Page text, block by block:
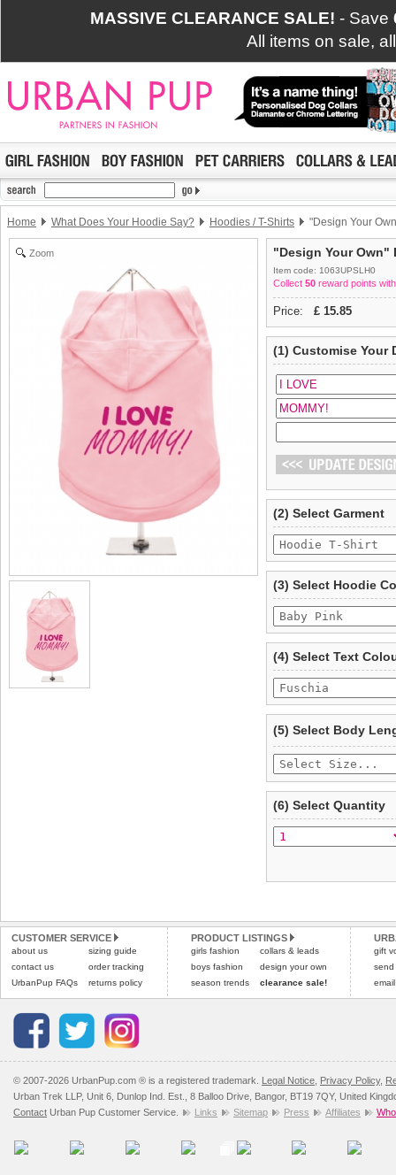
MASSIVE CLEARANCE SALE! - Save
All items on sale,
Home What Does Your Hoodie Say? Hoodies / T-Shirts "Design Your
Zoom "Design Your Own"
Item code: 1063UPSLH0
Collect 50 reward points
Price: £ 15.85
(1) Customise Your
(2) Select Garment
(3) Select Hoodie
(4) Select Text
(5) Select Body
(6) Select Quantity
CUSTOMER SERVICE
about us
contact us
UrbanPup FAQs
sizing guide
order tracking
returns policy
PRODUCT LISTINGS
girls fashion
boys fashion
season trends
collars & leads
design your own
clearance sale!
gift
send
© 2007-2026 UrbanPup.com ® is a registered trademark. Legal Notice Privacy Policy,
Urban Trek LLP, Unit 6, Dunlop Ind. Est., 8 Balloo Drive, Bangor, BT19 7QY, United
Contact Urban Pup Customer Service. Links Sitemap Press Affiliates